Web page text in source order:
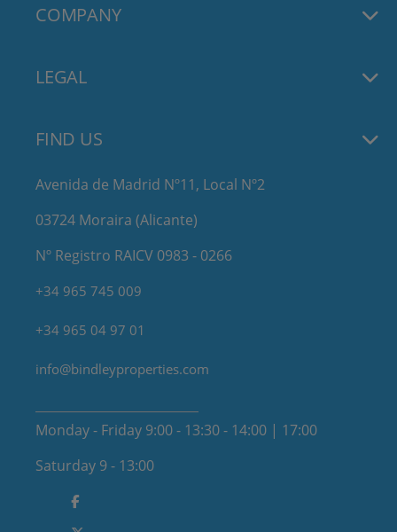
COMPANY
LEGAL
FIND US
Avenida de Madrid Nº11, Local Nº2
03724 Moraira (Alicante)
Nº Registro RAICV 0983 - 0266
+34 965 745 009
+34 965 04 97 01
info@bindleyproperties.com
Monday - Friday 9:00 - 13:30 - 14:00 | 17:00
Saturday 9 - 13:00